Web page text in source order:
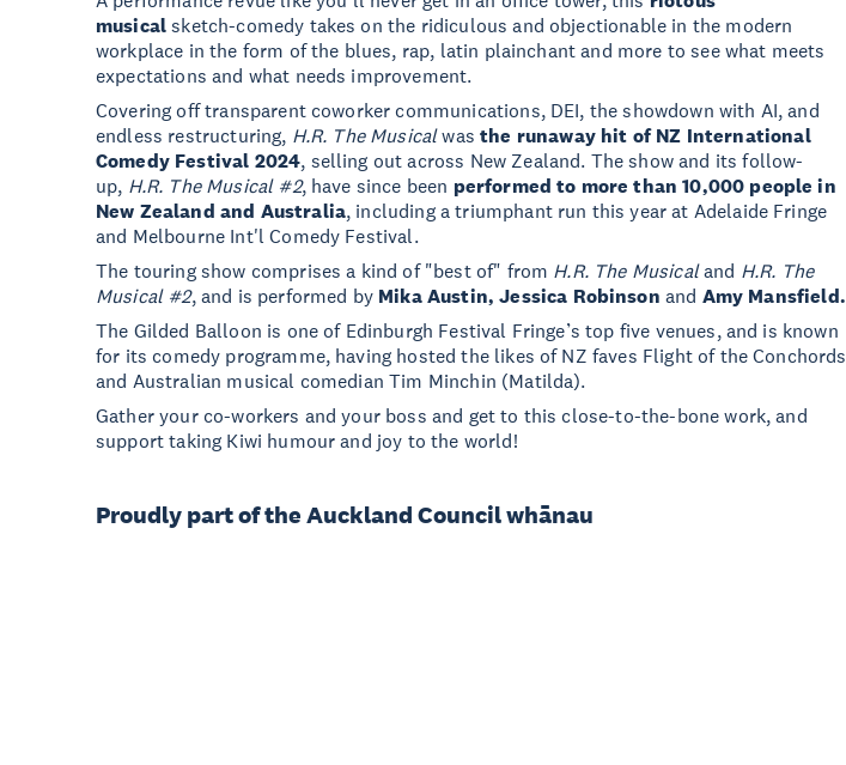
musical sketch-comedy takes on the ridiculous and objectionable in the modern
workplace in the form of the blues, rap, latin plainchant and more to see what meets
expectations and what needs improvement.
Covering off transparent coworker communications, DEI, the showdown with AI, and
endless restructuring, H.R. The Musicalwasthe runaway hit of NZ International
Comedy Festival 2024, selling out across New Zealand. The show and its follow-
up, H.R. The Musical #2, have since been performed to more than 10,000 people in
New Zealand and Australia, including a triumphant run this year at Adelaide Fringe
and Melbourne Int'l Comedy Festival.
The touring show comprises a kind of "best of" from H.R. The Musicaland H.R. The
Musical #2, and is performed by Mika Austin, Jessica Robinson and Amy Mansfield.
The Gilded Balloon is one of Edinburgh Festival Fringe’s top five venues, and is known
for its comedy programme, having hosted the likes of NZ faves Flight of the Conchords
and Australian musical comedian Tim Minchin (Matilda).
Gather your co-workers and your boss and get to this close-to-the-bone work, and
support taking Kiwi humour and joy to the world!
Proudly part of the Auckland Council whānau